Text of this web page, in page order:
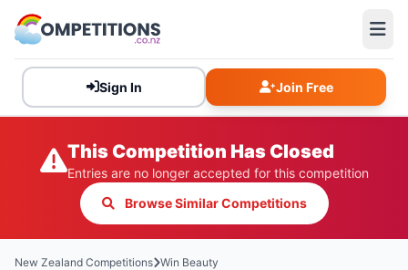
Sign In Join Free
This Competition Has Closed
Entries are no longer accepted for this competition
Browse Similar Competitions
New Zealand Competitions Win Beauty